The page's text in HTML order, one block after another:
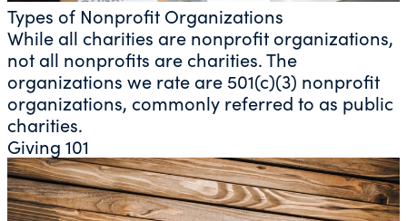
Types of Nonprofit Organizations
While all charities are nonprofit organizations,
not all nonprofits are charities. The
organizations we rate are 501(c)(3) nonprofit
organizations, commonly referred to as public
charities.
Giving 101